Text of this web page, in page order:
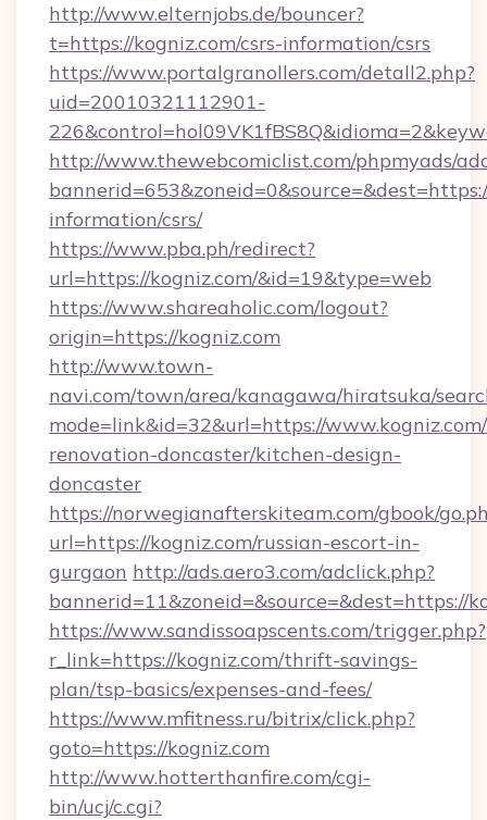
http://www.elternjobs.de/bouncer?
t=https://kogniz.com/csrs-information/csrs
https://www.portalgranollers.com/detall2.php?
uid=20010321112901-
http://www.thewebcomiclist.com/phpmyads/
information/csrs/
https://www.pba.ph/redirect?
url=https://kogniz.com/&id=19&type=web
https://www.shareaholic.com/logout?
origin=https://kogniz.com
http://www.town-
navi.com/town/area/kanagawa/hiratsuka/
mode=link&id=32&url=https://
renovation-doncaster/kitchen-design-
doncaster
https://norwegianafterskiteam.com/gbook/
url=https://kogniz.com/russian-escort-in-
gurgaon http://ads.aero3.com/adclick.php?
bannerid=11&zoneid=&source=&dest=https://
https://www.sandissoapscents.com/trigger.php?
r_link=https://kogniz.com/thrift-savings-
plan/tsp-basics/expenses-and-fees/
https://www.mfitness.ru/bitrix/click.php?
goto=https://kogniz.com
http://www.hotterthanfire.com/cgi-
bin/ucj/c.cgi?